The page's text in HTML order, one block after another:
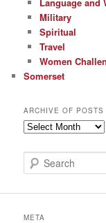
Military
Spiritual
Travel
Women
Somerset
ARCHIVE OF POSTS
Archive
Posts
e
META